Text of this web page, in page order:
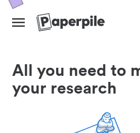
All you need to
your research